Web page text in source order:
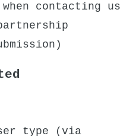
contacting us
type (via